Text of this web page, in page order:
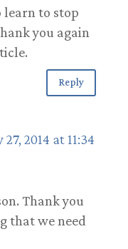
learn to stop
you again
Reply
27, 2014 at 11:34
Thank you
that we need